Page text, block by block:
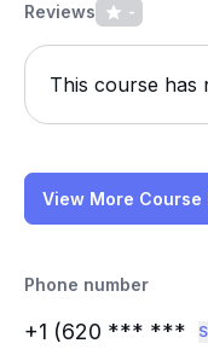
Reviews -
This course has
View More Course
Phone number
+1 (620 *** ***